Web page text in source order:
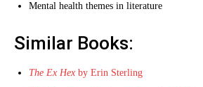
Mental health themes in literature
Similar Books:
The Ex Hex by Erin Sterling